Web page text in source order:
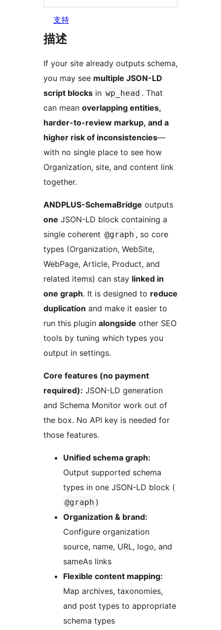
支持
描述
If your site already outputs schema,
you may see multiple JSON-LD
script blocks in wp_head . That
can mean overlapping entities,
harder-to-review markup, and a
higher risk of inconsistencies—
with no single place to see how
Organization, site, and content link
together.
ANDPLUS-SchemaBridge outputs
one JSON-LD block containing a
single coherent @graph , so core
types (Organization, WebSite,
WebPage, Article, Product, and
related items) can stay linked in
one graph. It is designed to reduce
duplication and make it easier to
run this plugin alongside other SEO
tools by tuning which types you
output in settings.
Core features (no payment
required): JSON-LD generation
and Schema Monitor work out of
the box. No API key is needed for
those features.
Unified schema graph:
Output supported schema
types in one JSON-LD block (
@graph )
Organization & brand:
Configure organization
source, name, URL, logo, and
sameAs links
Flexible content mapping:
Map archives, taxonomies,
and post types to appropriate
schema types